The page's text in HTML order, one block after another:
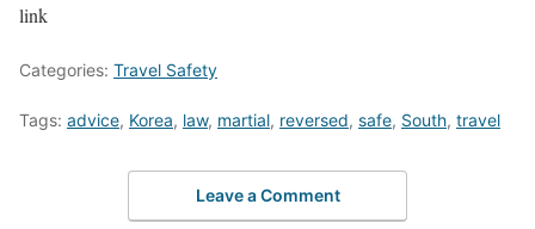
link
Categories: Travel Safety
Tags: advice, Korea, law, martial, reversed, safe, South, travel
Leave a Comment